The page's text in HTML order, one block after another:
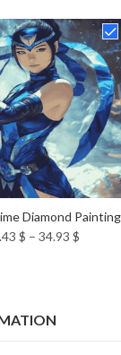
Diamond Painting
$ – 34.93 $